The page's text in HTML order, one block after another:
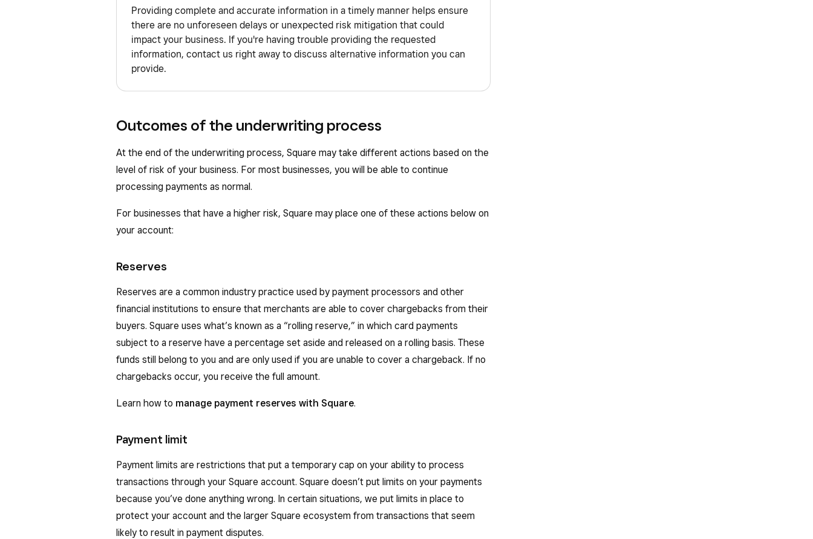
Providing complete and accurate information in a timely manner helps ensure
there are no unforeseen delays or unexpected risk mitigation that could
impact your business. If you're having trouble providing the requested
information, contact us right away to discuss alternative information you can
provide.
Outcomes of the underwriting process
At the end of the underwriting process, Square may take different actions based on the
level of risk of your business. For most businesses, you will be able to continue
processing payments as normal.
For businesses that have a higher risk, Square may place one of these actions below on
your account:
Reserves
Reserves are a common industry practice used by payment processors and other
financial institutions to ensure that merchants are able to cover chargebacks from their
buyers. Square uses what’s known as a “rolling reserve,” in which card payments
subject to a reserve have a percentage set aside and released on a rolling basis. These
funds still belong to you and are only used if you are unable to cover a chargeback. If no
chargebacks occur, you receive the full amount.
Learn how to manage payment reserves with Square.
Payment limit
Payment limits are restrictions that put a temporary cap on your ability to process
transactions through your Square account. Square doesn’t put limits on your payments
because you’ve done anything wrong. In certain situations, we put limits in place to
protect your account and the larger Square ecosystem from transactions that seem
likely to result in payment disputes.